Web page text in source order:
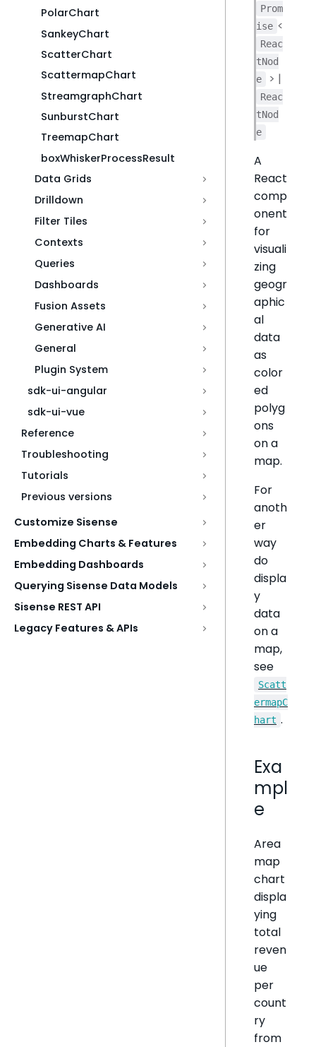
PolarChart
SankeyChart
ScatterChart
ScattermapChart
StreamgraphChart
SunburstChart
TreemapChart
boxWhiskerProcessResult
Data Grids
Drilldown
Filter Tiles
Contexts
Queries
Dashboards
Fusion Assets
Generative AI
General
Plugin System
sdk-ui-angular
sdk-ui-vue
Reference
Troubleshooting
Tutorials
Previous versions
Customize Sisense
Embedding Charts & Features
Embedding Dashboards
Querying Sisense Data Models
Sisense REST API
Legacy Features & APIs
Prom
ise <
Reac
tNod
e
> |
Reac
tNod
e
A
React
comp
onent
for
visuali
zing
geogr
aphic
al
data
as
color
ed
polyg
ons
on a
map.
For
anoth
er
way
do
displa
y
data
on a
map,
see
Scatt
ermapC
hart .
Exa
mpl
e
Area
map
chart
displa
ying
total
reven
ue
per
count
ry
from